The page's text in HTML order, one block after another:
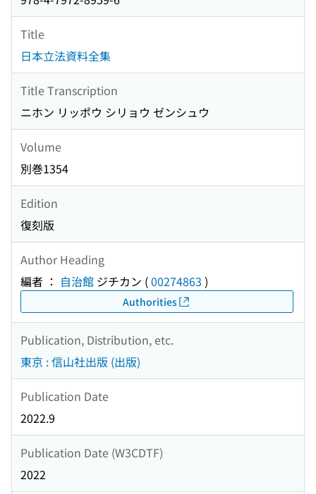
Title
日本立法資料全集
Title Transcription
ニホン リッポウ シリョウ ゼンシュウ
Volume
別巻1354
Edition
復刻版
Author Heading
編者 ： 自治館 ジチカン (00274863 )
Authorities
Publication, Distribution, etc.
東京 : 信山社出版 (出版)
Publication Date
2022.9
Publication Date (W3CDTF)
2022